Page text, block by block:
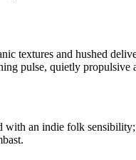
textures and hushed
pulse, quietly propulsive
an indie folk